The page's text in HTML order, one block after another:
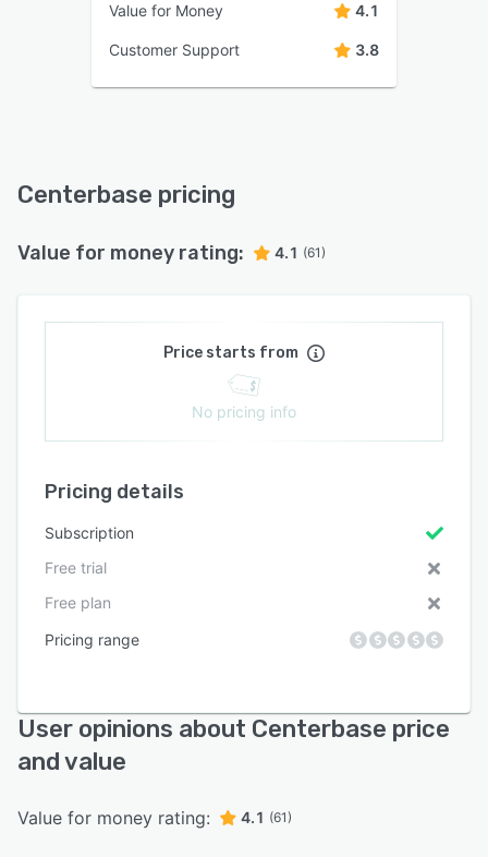
Value for Money 4.1
Customer Support 3.8
Centerbase pricing
Value for money rating: 4.1 (61)
Price starts from
No pricing info
Pricing details
Subscription
Free trial
Free plan
Pricing range
User opinions about Centerbase price
and value
Value for money rating: 4.1 (61)